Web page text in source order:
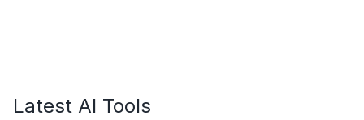
Latest AI Tools